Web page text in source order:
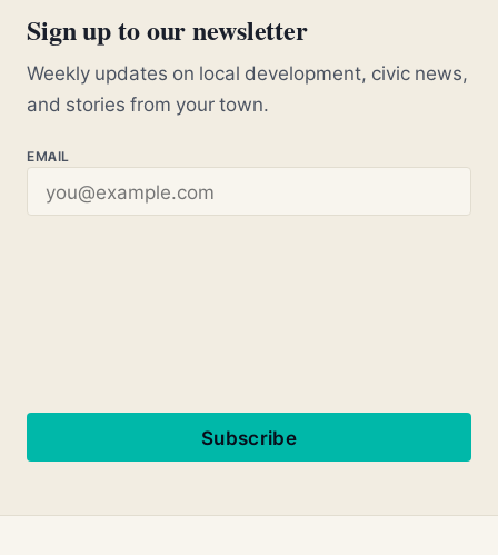
Sign up to our newsletter
Weekly updates on local development, civic news,
and stories from your town.
EMAIL
Subscribe